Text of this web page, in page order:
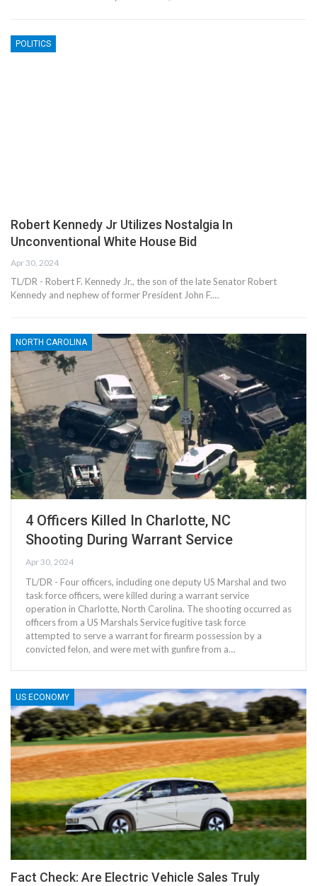
POLITICS
Robert Kennedy Jr Utilizes Nostalgia In
Unconventional White House Bid
Apr 30, 2024
TL/DR - Robert F. Kennedy Jr., the son of the late Senator Robert
Kennedy and nephew of former President John F.…
NORTH CAROLINA
4 Officers Killed In Charlotte, NC
Shooting During Warrant Service
Apr 30, 2024
TL/DR - Four officers, including one deputy US Marshal and two
task force officers, were killed during a warrant service
operation in Charlotte, North Carolina. The shooting occurred as
officers from a US Marshals Service fugitive task force
attempted to serve a warrant for firearm possession by a
convicted felon, and were met with gunfire from a…
US ECONOMY
Fact Check: Are Electric Vehicle Sales Truly